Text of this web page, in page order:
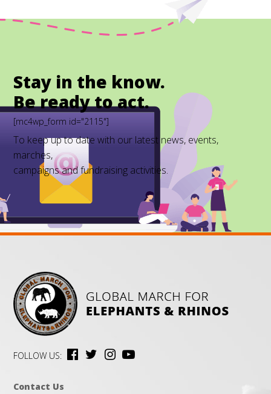
Stay in the know.
Be ready to act.
[mc4wp_form id="2115"]
To keep up to date with our latest news, events,
marches,
campaigns and fundraising activities.
FOLLOW US:
Contact Us